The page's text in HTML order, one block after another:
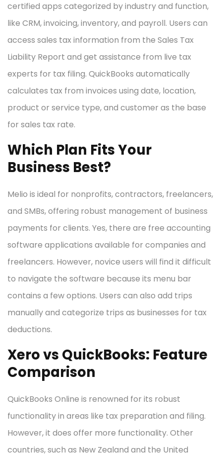
certified apps categorized by industry and function,
like CRM, invoicing, inventory, and payroll. Users can
access sales tax information from the Sales Tax
Liability Report and get assistance from live tax
experts for tax filing. QuickBooks automatically
calculates tax from invoices using date, location,
product or service type, and customer as the base
for sales tax rate.
Which Plan Fits Your
Business Best?
Melio is ideal for nonprofits, contractors, freelancers,
and SMBs, offering robust management of business
payments for clients. Yes, there are free accounting
software applications available for companies and
freelancers. However, novice users will find it difficult
to navigate the software because its menu bar
contains a few options. Users can also add trips
manually and categorize trips as businesses for tax
deductions.
Xero vs QuickBooks: Feature
Comparison
QuickBooks Online is renowned for its robust
functionality in areas like tax preparation and filing.
However, it does offer more functionality. Other
countries, such as New Zealand and the United